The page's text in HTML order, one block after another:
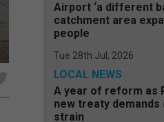
Airport ‘a different
catchment area
people
Tue 28th Jul, 2026
LOCAL NEWS
A year of reform as
new treaty
strain